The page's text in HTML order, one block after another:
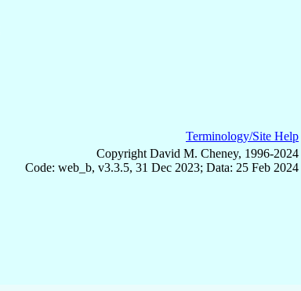
Terminology/Site Help
Copyright David M. Cheney, 1996-2024
Code: web_b, v3.3.5, 31 Dec 2023; Data: 25 Feb 2024